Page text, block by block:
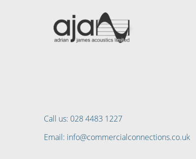
Call us: 028 4483 1227
Email: info@commercialconnections.co.uk